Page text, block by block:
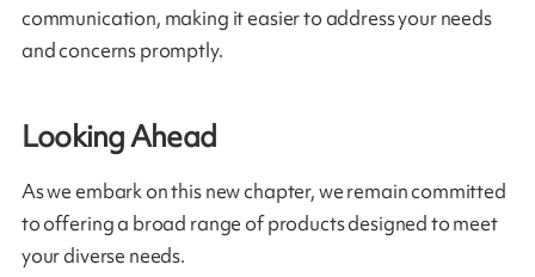
communication, making it easier to address your needs
and concerns promptly.
Looking Ahead
As we embark on this new chapter, we remain committed
to offering a broad range of products designed to meet
your diverse needs.